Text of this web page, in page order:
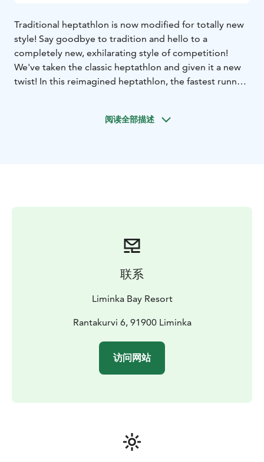
Traditional heptathlon is now modified for totally new
style! Say goodbye to tradition and hello to a
completely new, exhilarating style of competition!
We've taken the classic heptathlon and given it a new
twist! In this reimagined heptathlon, the fastest runner
fun and playful competition take center stage. This
阅读全部描述
联系
Liminka Bay Resort
Rantakurvi 6, 91900 Liminka
访问网站